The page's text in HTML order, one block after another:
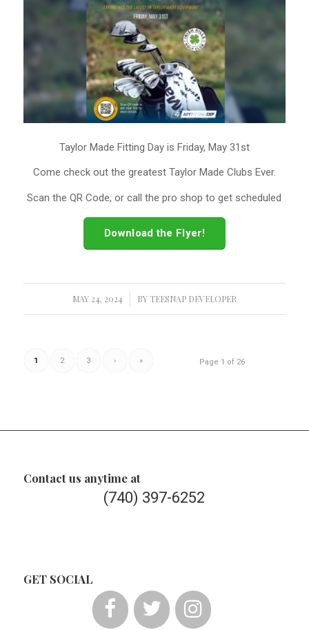
Taylor Made Fitting Day is Friday, May 31st
Come check out the greatest Taylor Made Clubs Ever.
Scan the QR Code, or call the pro shop to get scheduled
Download the Flyer!
MAY 24, 2024
/ BY TEESNAP DEVELOPER
Page 1 of 26
1 2 3 › »
Contact us anytime at
(740) 397-6252
GET SOCIAL